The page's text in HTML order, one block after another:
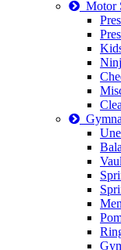
Motor